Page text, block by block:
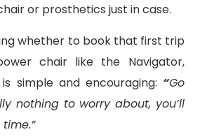
or prosthetics just in case.
whether to book that first trip
chair like the Navigator,
is simple and encouraging: “Go
nothing to worry about, you’ll